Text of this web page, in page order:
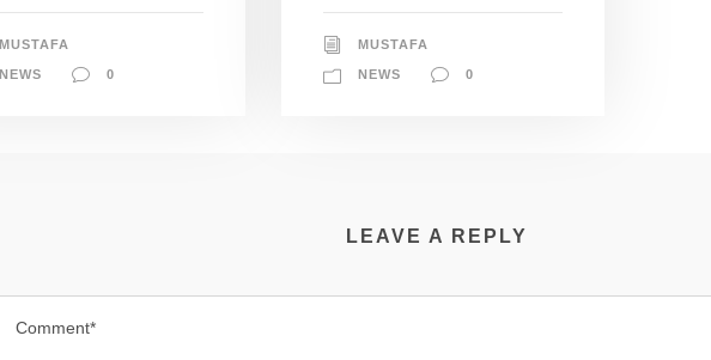
MUSTAFA
NEWS 0
MUSTAFA
NEWS 0
LEAVE A REPLY